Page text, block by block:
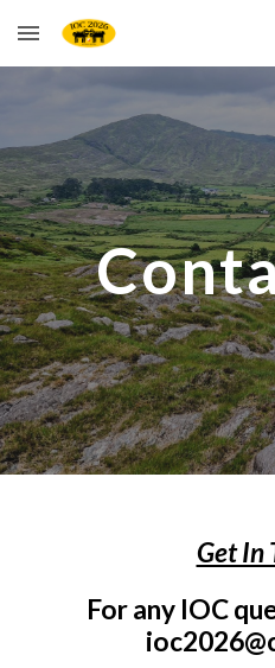
Skip to main content
Get In
For any IOC